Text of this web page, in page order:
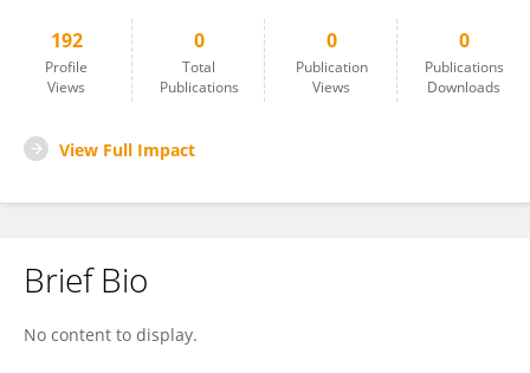
192
Profile
Views
0
Total
Publications
0
Publication
Views
0
Publications
Downloads
View Full Impact
Brief Bio
No content to display.